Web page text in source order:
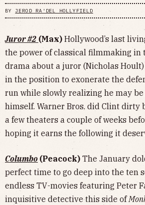
BY JEROD RA'DEL HOLLYFIELD
Juror #2 (Max) Hollywood’s last
the power of classical filmmaking
drama about a juror (Nicholas
in the position to exonerate the
run while slowly realizing he may
himself. Warner Bros. did Clint dirty
a few theaters a couple of weeks
hoping it earns the following it
Columbo (Peacock) The January
perfect time to go deep into the ten
endless TV-movies featuring Peter
inquisitive detective this side of